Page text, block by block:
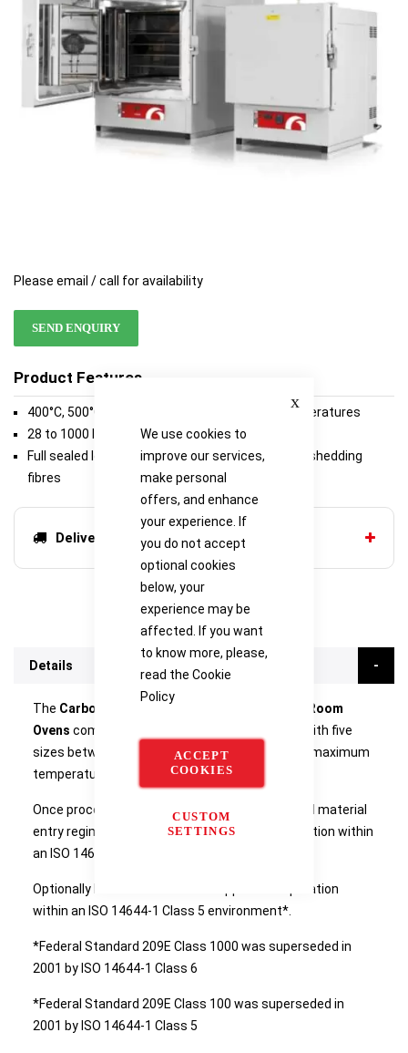
We use cookies to
improve our services,
make personal
offers, and enhance
your experience. If
you do not accept
optional cookies
below, your
experience may be
affected. If you want
to know more, please,
read the Cookie
Policy
ACCEPT
COOKIES
CUSTOM
SETTINGS
Please email / call for availability
SEND ENQUIRY
Product Features
400°C, 500°C or 600°C maximum operating temperatures
28 to 1000 litre chamber volumes
Full sealed low thermal mass insulation to avoid shedding
fibres
Delivery options
images
gallery
images
gallery
Details
The Carbolite HTCR High Temperature Clean Room
Ovens comprises of sixteen standard models with five
sizes between 28 and 1000 litres available with maximum
temperatures of 400°C, 500°C and 600°C.
Once processed through a customer's standard material
entry regime HTCR Ovens are suitable for operation within
an ISO 14644-1 Class 6 environment*.
Optionally HTCR ovens can be supplied for operation
within an ISO 14644-1 Class 5 environment*.
*Federal Standard 209E Class 1000 was superseded in
2001 by ISO 14644-1 Class 6
*Federal Standard 209E Class 100 was superseded in
2001 by ISO 14644-1 Class 5